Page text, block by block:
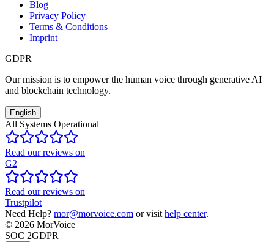
Blog
Privacy Policy
Terms & Conditions
Imprint
GDPR
Our mission is to empower the human voice through generative AI
and blockchain technology.
English
All Systems Operational
Read our reviews on
G2
Read our reviews on
Trustpilot
Need Help? mor@morvoice.com or visit help center.
© 2026 MorVoice
SOC 2GDPR